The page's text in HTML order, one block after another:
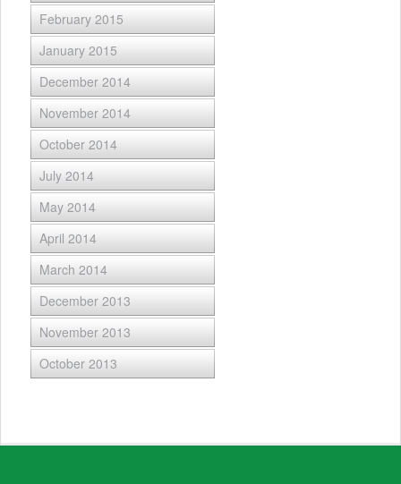
February 2015
January 2015
December 2014
November 2014
October 2014
July 2014
May 2014
April 2014
March 2014
December 2013
November 2013
October 2013